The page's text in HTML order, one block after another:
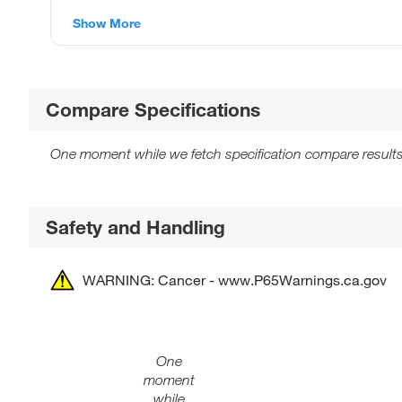
Show More
Compare Specifications
One moment while we fetch specification compare
Safety and Handling
WARNING: Cancer - www.P65Warnings.ca.gov
One
moment
while